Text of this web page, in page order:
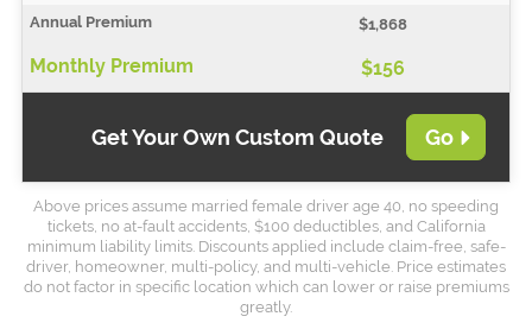
$1,868
$156
Get Your Own Custom Quote Go
Above prices assume married female driver age 40, no speeding
tickets, no at-fault accidents, $100 deductibles, and California
minimum liability limits. Discounts applied include claim-free, safe-
driver, homeowner, multi-policy, and multi-vehicle. Price estimates
do not factor in specific location which can lower or raise premiums
greatly.